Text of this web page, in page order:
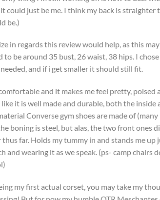
could just be me. I think my back is straighter
be.)
in regards this review would help, as this
to be around 35 bust, 26 waist, 38 hips. I
and if i get smaller it should still fit.
and it makes me feel pretty, poised
it is well made and durable, both the inside
Converse gym shoes are made of
boning is steel, but alas, the two front ones
thus far. Holds my tummy in and stands me
and wearing it as we speak. (ps- camp chairs
my first actual corset, you may take my